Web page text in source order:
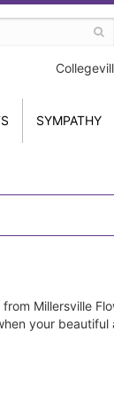
SYMPATHY
Millersville
your